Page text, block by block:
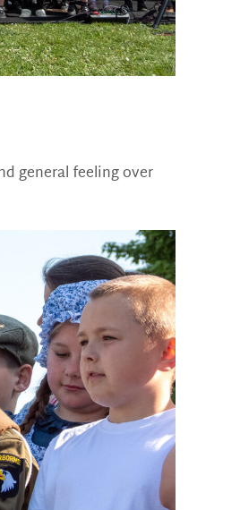
general feeling over